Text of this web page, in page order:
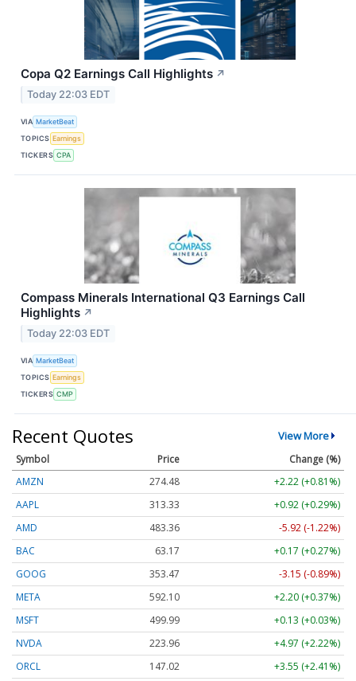
Copa Q2 Earnings Call Highlights ↗
Today 22:03 EDT
VIA MarketBeat
TOPICS Earnings
TICKERS CPA
Compass Minerals International Q3 Earnings Call
Highlights ↗
Today 22:03 EDT
VIA MarketBeat
TOPICS Earnings
TICKERS CMP
Recent Quotes View More
Symbol Price
Change (%)
AMZN
274.48
+2.22 (+0.81%)
AAPL
313.33
+0.92 (+0.29%)
AMD
483.36
-5.92 (-1.22%)
BAC
63.17
+0.17 (+0.27%)
GOOG
353.47
-3.15 (-0.89%)
META
592.10
+2.20 (+0.37%)
MSFT
499.99
+0.13 (+0.03%)
NVDA
223.96
+4.97 (+2.22%)
ORCL
147.02
+3.55 (+2.41%)